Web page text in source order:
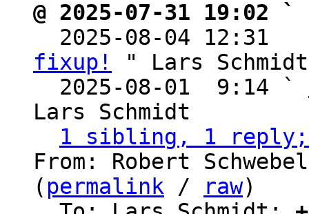
@ 2025-07-31 19:02 `
2025-08-04 12:31
fixup!
" Lars Schmidt
  2025-08-01  9:14 `
Lars Schmidt
1 sibling, 1 reply;
From: Robert
( permalink / raw)